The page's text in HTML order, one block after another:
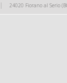
| 24020 Fiorano al Serio